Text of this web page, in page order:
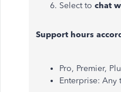
Select to chat
Support hours
Pro, Premier,
Enterprise: Any